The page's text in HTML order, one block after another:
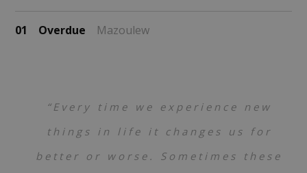
01 Overdue Mazoulew
“Every time we experience new
things in life it changes us for
better or worse. Sometimes these